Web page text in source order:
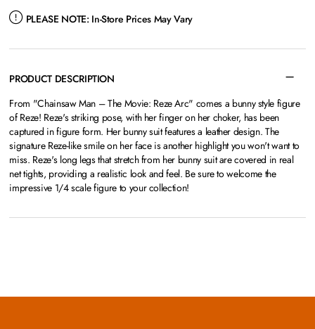
PLEASE NOTE: In-Store Prices May Vary
PRODUCT DESCRIPTION
From "Chainsaw Man – The Movie: Reze Arc" comes a bunny style figure
of Reze! Reze's striking pose, with her finger on her choker, has been
captured in figure form. Her bunny suit features a leather design. The
signature Reze-like smile on her face is another highlight you won't want to
miss. Reze's long legs that stretch from her bunny suit are covered in real
net tights, providing a realistic look and feel. Be sure to welcome the
impressive 1/4 scale figure to your collection!